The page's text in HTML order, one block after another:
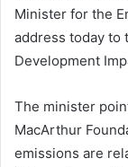
Minister for the
address today to
Development
The minister
MacArthur
emissions are